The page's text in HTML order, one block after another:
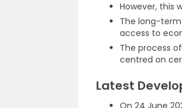
However, this
The long-
access to
The process
centred on
Latest
On 24 June